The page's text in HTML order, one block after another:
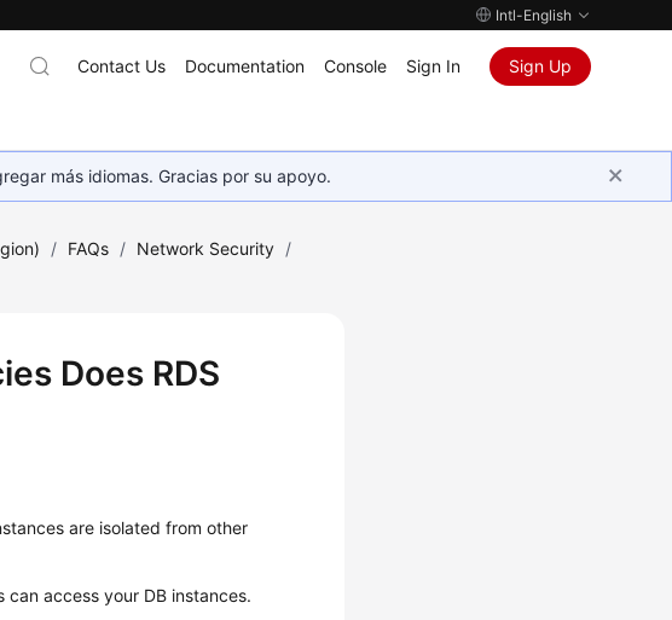
Intl-English
Contact Us Documentation Console Sign In Sign Up
más idiomas. Gracias por su apoyo.
/ FAQs / Network Security /
Does RDS
are isolated from other
access your DB instances.